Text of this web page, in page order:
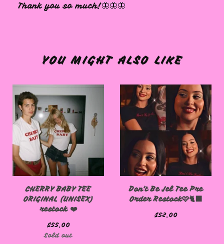
Thank you so much!🦋🦋🦋
YOU MIGHT ALSO LIKE
CHERRY BABY TEE
ORIGINAL (UNISEX)
restock ❤️
$55.00
Sold out
Don't Be Jel Tee Pre
Order Restock🩷🐈‍⬛
$52.00